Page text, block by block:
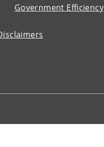
Government Efficiency